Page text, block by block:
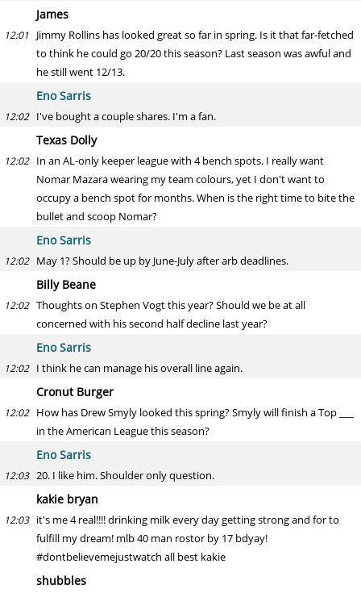
James
12:01 Jimmy Rollins has looked great so far in spring. Is it that far-fetched
to think he could go 20/20 this season? Last season was awful and
he still went 12/13.
Eno Sarris
12:02 I've bought a couple shares. I'm a fan.
Texas Dolly
12:02 In an AL-only keeper league with 4 bench spots. I really want
Nomar Mazara wearing my team colours, yet I don't want to
occupy a bench spot for months. When is the right time to bite the
bullet and scoop Nomar?
Eno Sarris
12:02 May 1? Should be up by June-July after arb deadlines.
Billy Beane
12:02 Thoughts on Stephen Vogt this year? Should we be at all
concerned with his second half decline last year?
Eno Sarris
12:02 I think he can manage his overall line again.
Cronut Burger
12:02 How has Drew Smyly looked this spring? Smyly will finish a Top ___
in the American League this season?
Eno Sarris
12:03 20. I like him. Shoulder only question.
kakie bryan
12:03 it's me 4 real!!!! drinking milk every day getting strong and for to
fulfill my dream! mlb 40 man rostor by 17 bdyay!
#dontbelievemejustwatch all best kakie
shubbles